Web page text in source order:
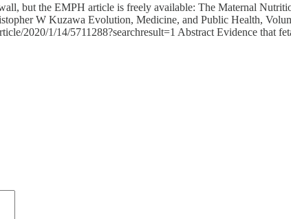
but the EMPH article is freely available: The Maternal
W Kuzawa Evolution, Medicine, and Public Health,
2020/1/14/5711288?searchresult=1 Abstract Evidence that